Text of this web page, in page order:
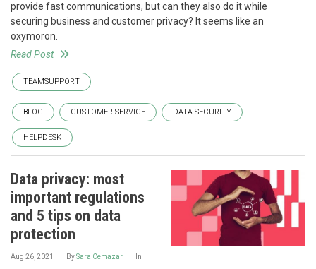
provide fast communications, but can they also do it while
securing business and customer privacy? It seems like an
oxymoron.
Read Post
TEAMSUPPORT
BLOG CUSTOMER SERVICE DATA SECURITY
HELPDESK
Data privacy: most
important regulations
and 5 tips on data
protection
Aug 26, 2021 BySara Cemazar In